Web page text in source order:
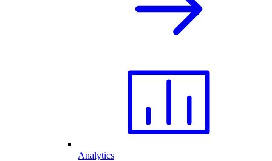
Analytics